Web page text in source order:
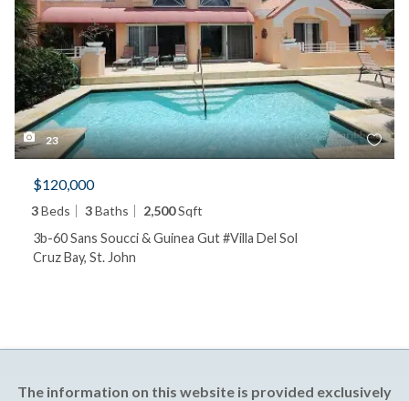
23
$120,000
3Beds 3Baths 2,500Sqft
3b-60 Sans Soucci & Guinea Gut #Villa Del Sol
Cruz Bay, St. John
The information on this website is provided exclusively